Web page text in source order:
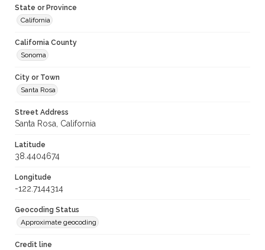
State or Province
California
California County
Sonoma
City or Town
Santa Rosa
Street Address
Santa Rosa, California
Latitude
38.4404674
Longitude
-122.7144314
Geocoding Status
Approximate geocoding
Credit line